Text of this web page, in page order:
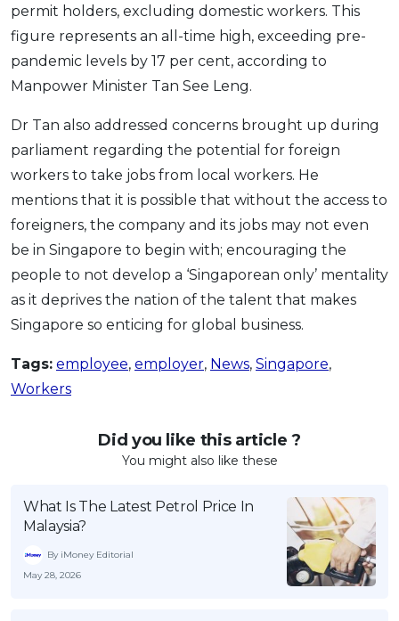
permit holders, excluding domestic workers. This
figure represents an all-time high, exceeding pre-
pandemic levels by 17 per cent, according to
Manpower Minister Tan See Leng.
Dr Tan also addressed concerns brought up during
parliament regarding the potential for foreign
workers to take jobs from local workers. He
mentions that it is possible that without the access to
foreigners, the company and its jobs may not even
be in Singapore to begin with; encouraging the
people to not develop a ‘Singaporean only’ mentality
as it deprives the nation of the talent that makes
Singapore so enticing for global business.
Tags: employee, employer, News, Singapore,
Workers
Did you like this article ?
You might also like these
What Is The Latest Petrol Price In
Malaysia?
By iMoney Editorial
May 28, 2026